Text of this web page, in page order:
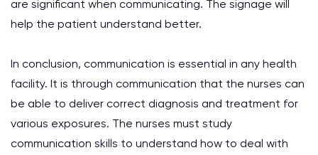
are significant when communicating. The signage will
help the patient understand better.
In conclusion, communication is essential in any health
facility. It is through communication that the nurses can
be able to deliver correct diagnosis and treatment for
various exposures. The nurses must study
communication skills to understand how to deal with